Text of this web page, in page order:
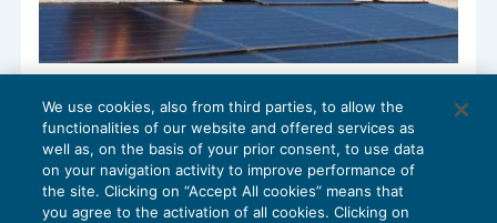
Super ammortamento per impianti
fotovoltaici ed eolici
AGEVOLAZIONI27/04/2017
diRaffaele Pellino
We use cookies, also from third parties, to allow the
functionalities of our website and offered services as
well as, on the basis of your prior consent, to use data
on your navigation activity to improve performance of
the site. Clicking on “Accept All cookies” means that
you agree to the activation of all cookies. Clicking on